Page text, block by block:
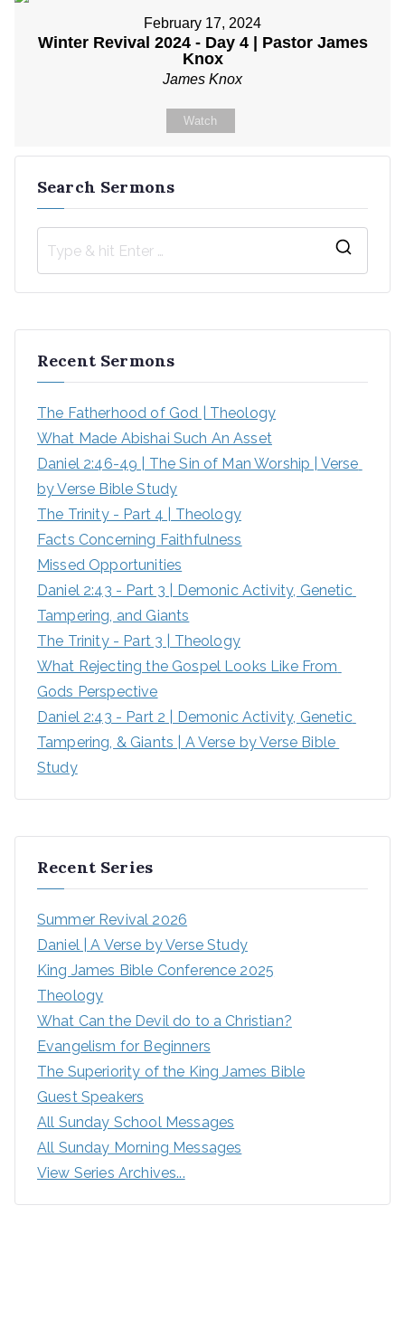
February 17, 2024
Winter Revival 2024 - Day 4 | Pastor James
Knox
James Knox
Watch
Search Sermons
h
Recent Sermons
The Fatherhood of God | Theology
What Made Abishai Such An Asset
Daniel 2:46-49 | The Sin of Man Worship | Verse
by Verse Bible Study
The Trinity - Part 4 | Theology
Facts Concerning Faithfulness
Missed Opportunities
Daniel 2:43 - Part 3 | Demonic Activity, Genetic
Tampering, and Giants
The Trinity - Part 3 | Theology
What Rejecting the Gospel Looks Like From
Gods Perspective
Daniel 2:43 - Part 2 | Demonic Activity, Genetic
Tampering, & Giants | A Verse by Verse Bible
Study
Recent Series
Summer Revival 2026
Daniel | A Verse by Verse Study
King James Bible Conference 2025
Theology
What Can the Devil do to a Christian?
Evangelism for Beginners
The Superiority of the King James Bible
Guest Speakers
All Sunday School Messages
All Sunday Morning Messages
View Series Archives...